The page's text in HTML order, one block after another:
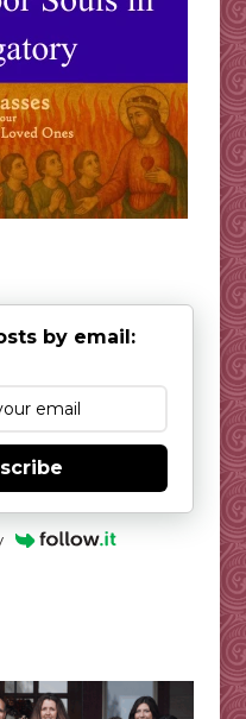
by email: